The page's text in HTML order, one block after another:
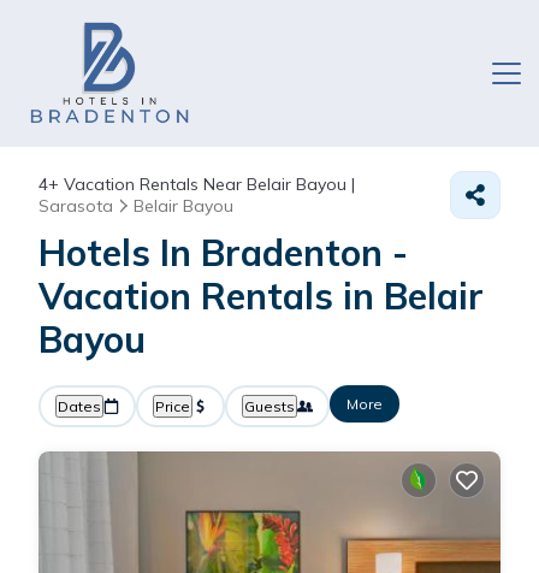
4+ Vacation Rentals Near Belair Bayou |
Sarasota
Belair Bayou
Hotels In Bradenton -
Vacation Rentals in Belair
Bayou
Dates Price Guests More